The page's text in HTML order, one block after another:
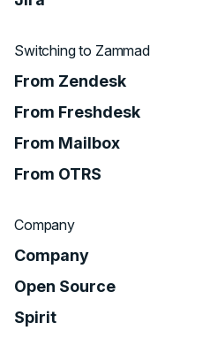
Switching to Zammad
From Zendesk
From Freshdesk
From Mailbox
From OTRS
Company
Company
Open Source
Spirit